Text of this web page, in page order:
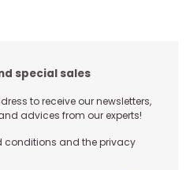
special sales
to receive our newsletters,
advices from our experts!
conditions and the privacy